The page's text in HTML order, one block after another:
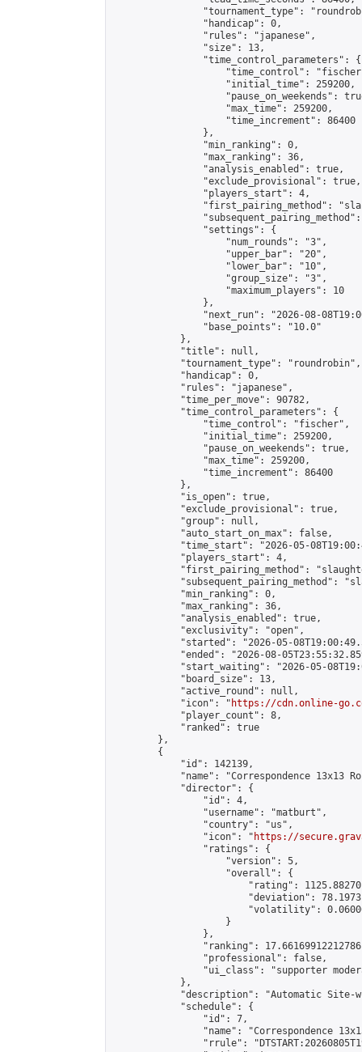
"tournament_type":
                "handicap": 0,
                "rules": "japanese",
                "size": 13,
                "time_control_parameters": {
"time_control":
                    "initial_time": 259200,
"pause_on_weekends":
                    "max_time": 259200,
                    "time_increment": 86400
                },
                "min_ranking": 0,
                "max_ranking": 36,
                "analysis_enabled": true,
                "exclude_provisional": true,
                "players_start": 4,
"first_pairing_method":
                "settings": {
                    "num_rounds": "3",
                    "upper_bar": "20",
                    "lower_bar": "10",
                    "group_size": "3",
                    "maximum_players": 10
                },
"next_run": "2026-08-
                "base_points": "10.0"
            },
            "title": null,
            "tournament_type": "roundrobin",
            "handicap": 0,
            "rules": "japanese",
            "time_per_move": 90782,
            "time_control_parameters": {
                "time_control": "fischer",
                "initial_time": 259200,
                "pause_on_weekends": true,
                "max_time": 259200,
                "time_increment": 86400
            },
            "is_open": true,
            "exclude_provisional": true,
            "group": null,
            "auto_start_on_max": false,
"time_start": "2026-05-
            "players_start": 4,
"first_pairing_method":
"subsequent_pairing_method":
            "min_ranking": 0,
            "max_ranking": 36,
            "analysis_enabled": true,
            "exclusivity": "open",
"started": "2026-05-
"ended": "2026-08-
"start_waiting": "2026-05-
            "board_size": 13,
            "active_round": null,
            "icon": "
https://cdn.online-
            "player_count": 8,
            "ranked": true
        },
        {
            "id": 142139,
"name": "Correspondence 13x13
            "director": {
                "id": 4,
                "username": "matburt",
                "country": "us",
                "icon": "
https://
                "ratings": {
                    "version": 5,
                    "overall": {
"rating":
"deviation":
"volatility":
                    }
                },
"ranking":
                "professional": false,
"ui_class": "supporter
            },
"description": "Automatic Site-
            "schedule": {
                "id": 7,
"name": "Correspondence
"rrule":